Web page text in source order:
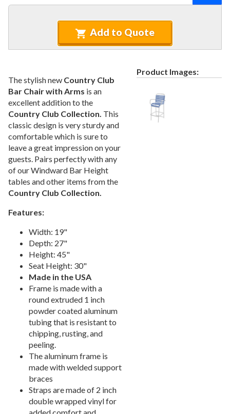
12.Recycled Plastic Furniture (commercial)
Patio Furniture Sets (commercial)
Tables (commercial)
15.Cabanas & Daybeds (commercial)
17.Shade Structures (commercial)
18.Playgrounds
19.Playground Accessories
20.Dog Park Equipment
21. Outdoor Fitness Equipment
22.Outdoor Sports Equipment
23. Trash Receptacles Wholesale
24.Grills, Kitchens & Fire Pits
25.Bike Racks, Bike Lockers & Message Centers
27.
Picnic Tables
28.
Childrens Outdoor Furniture
Restaurant Indoor Furniture
30.
Replacement Outdoor Cushions
Hammocks & Swing Furniture
In-Pool Furniture
Towel Huts
Planters & Garden Pots
Ottomans & Foot Stools
Fencing & Privacy Screens
Accessories
Add to Quote
The stylish new Country Club
Bar Chair with Arms is an
excellent addition to the
Country Club Collection. This
classic design is very sturdy and
comfortable which is sure to
leave a great impression on your
guests. Pairs perfectly with any
of our Windward Bar Height
tables and other items from the
Country Club Collection.
Features:
Width: 19"
Depth: 27"
Height: 45"
Seat Height: 30"
Made in the USA
Frame is made with a
round extruded 1 inch
powder coated aluminum
tubing that is resistant to
chipping, rusting, and
peeling.
The aluminum frame is
made with welded support
braces
Straps are made of 2 inch
double wrapped vinyl for
Product Images: